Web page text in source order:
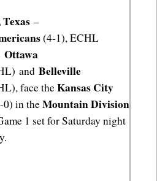
–
(4-1), ECHL
Ottawa
and Belleville
face the Kansas City
0) in the Mountain Division
1 set for Saturday night